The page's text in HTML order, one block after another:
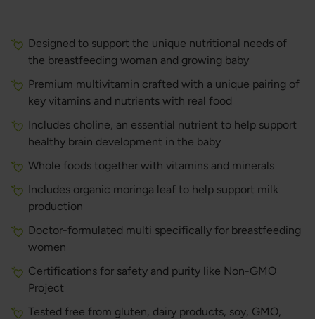
Designed to support the unique nutritional needs of
the breastfeeding woman and growing baby
Premium multivitamin crafted with a unique pairing of
key vitamins and nutrients with real food
Includes choline, an essential nutrient to help support
healthy brain development in the baby
Whole foods together with vitamins and minerals
Includes organic moringa leaf to help support milk
production
Doctor-formulated multi specifically for breastfeeding
women
Certifications for safety and purity like Non-GMO
Project
Tested free from gluten, dairy products, soy, GMO,